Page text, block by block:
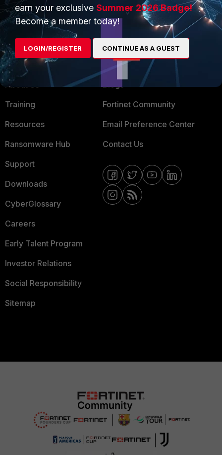
MSSP
Mobile Providers
MORE
About Us
Training
Resources
Ransomware Hub
Support
Downloads
CyberGlossary
Careers
Early Talent Program
Investor Relations
Social Responsibility
Sitemap
CONNECT WITH US
Blogs
Fortinet Community
Email Preference Center
Contact Us
earn your exclusive Summer 2026 Badge!
Become a member today!
LOGIN/REGISTER CONTINUE AS A GUEST